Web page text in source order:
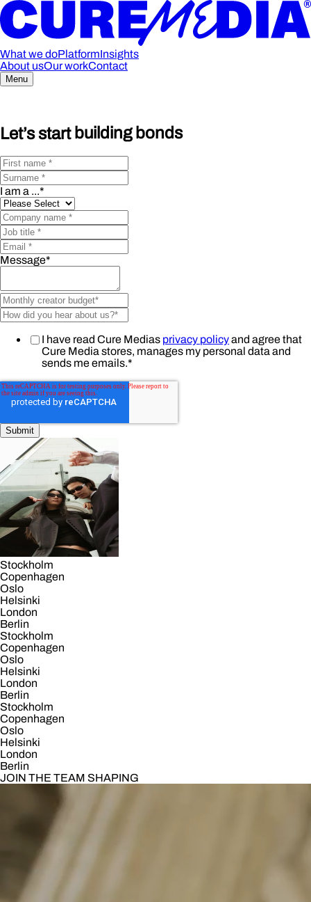
What we doPlatformInsights
About usOur workContact
Menu
Let’s start building bonds
I am a ...*
Message*
I have read Cure Medias privacy policyand agree that
Cure Media stores, manages my personal data and
sends me emails.*
Stockholm
Copenhagen
Oslo
Helsinki
London
Berlin
Stockholm
Copenhagen
Oslo
Helsinki
London
Berlin
Stockholm
Copenhagen
Oslo
Helsinki
London
Berlin
JOIN THE TEAM SHAPING